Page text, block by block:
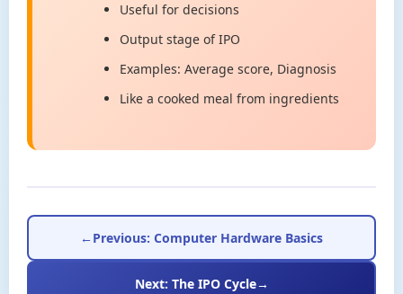
Useful for decisions
Output stage of IPO
Examples: Average score, Diagnosis
Like a cooked meal from ingredients
←Previous: Computer Hardware Basics
Next: The IPO Cycle→